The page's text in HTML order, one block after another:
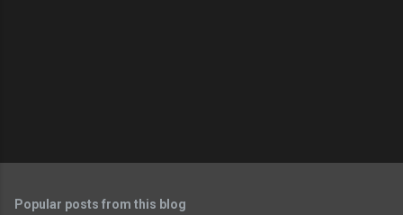
Popular posts from this blog